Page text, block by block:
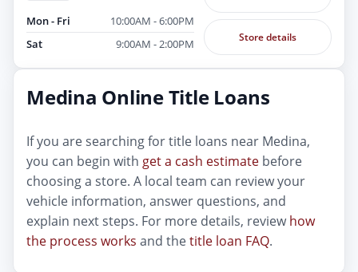
Mon - Fri
10:00AM - 6:00PM
Sat
9:00AM - 2:00PM Store details
Medina Online Title Loans
If you are searching for title loans near Medina,
you can begin with get a cash estimate before
choosing a store. A local team can review your
vehicle information, answer questions, and
explain next steps. For more details, reviewhow
the process works and thetitle loan FAQ.